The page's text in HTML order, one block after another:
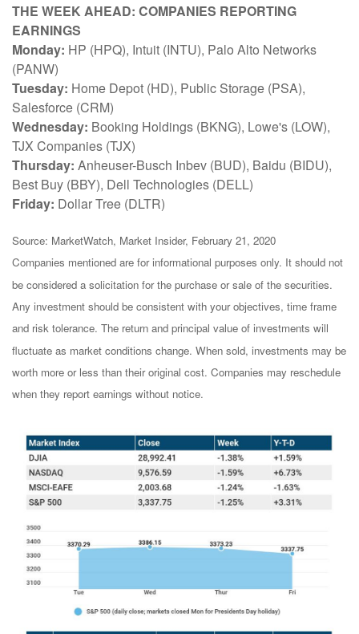
THE WEEK AHEAD: COMPANIES REPORTING
EARNINGS
Monday: HP (HPQ), Intuit (INTU), Palo Alto Networks
(PANW)
Tuesday: Home Depot (HD), Public Storage (PSA),
Salesforce (CRM)
Wednesday: Booking Holdings (BKNG), Lowe's (LOW),
TJX Companies (TJX)
Thursday: Anheuser-Busch Inbev (BUD), Baidu (BIDU),
Best Buy (BBY), Dell Technologies (DELL)
Friday: Dollar Tree (DLTR)
Source: MarketWatch, Market Insider, February 21, 2020
Companies mentioned are for informational purposes only. It should not
be considered a solicitation for the purchase or sale of the securities.
Any investment should be consistent with your objectives, time frame
and risk tolerance. The return and principal value of investments will
fluctuate as market conditions change. When sold, investments may be
worth more or less than their original cost. Companies may reschedule
when they report earnings without notice.